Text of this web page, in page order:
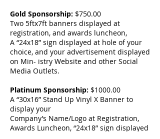
Gold Sponsorship: $750.00
Two 5ftx7ft banners displayed at
registration, and awards luncheon,
A “24x18” sign displayed at hole of your
choice, and your advertisement displayed
on Min- istry Website and other Social
Media Outlets.
Platinum Sponsorship: $1000.00
A “30x16” Stand Up Vinyl X Banner to
display your
Company’s Name/Logo at Registration,
Awards Luncheon, “24x18” sign displayed